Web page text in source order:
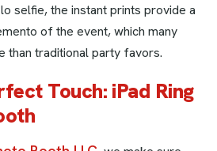
selfie, the instant prints provide a
of the event, which many
than traditional party favors.
Touch: iPad Ring